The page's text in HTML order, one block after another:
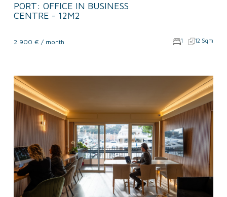
PORT: OFFICE IN BUSINESS
CENTRE - 12M2
2 900 € / month 1 12 Sqm